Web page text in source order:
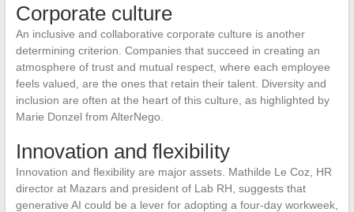
Corporate culture
An inclusive and collaborative corporate culture is another
determining criterion. Companies that succeed in creating an
atmosphere of trust and mutual respect, where each employee
feels valued, are the ones that retain their talent. Diversity and
inclusion are often at the heart of this culture, as highlighted by
Marie Donzel from AlterNego.
Innovation and flexibility
Innovation and flexibility are major assets. Mathilde Le Coz, HR
director at Mazars and president of Lab RH, suggests that
generative AI could be a lever for adopting a four-day workweek,